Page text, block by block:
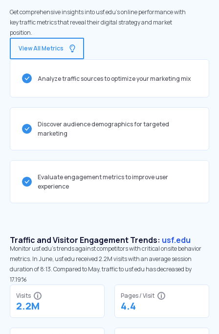
Get comprehensive insights into usf.edu's online performance with
key traffic metrics that reveal their digital strategy and market
position.
View All Metrics
Analyze traffic sources to optimize your marketing mix
Discover audience demographics for targeted
marketing
Evaluate engagement metrics to improve user
experience
Traffic and Visitor Engagement Trends: usf.edu
Monitor usf.edu’s trends against competitors with critical onsite behavior
metrics. In June, usf.edu received 2.2M visits with an average session
duration of 8:13. Compared to May, traffic to usf.edu has decreased by
17.19%
Visits
2.2M
Pages / Visit
4.4